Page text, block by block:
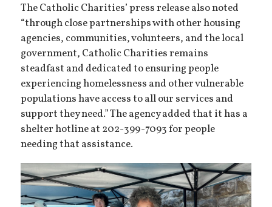
The Catholic Charities’ press release also noted
“through close partnerships with other housing
agencies, communities, volunteers, and the local
government, Catholic Charities remains
steadfast and dedicated to ensuring people
experiencing homelessness and other vulnerable
populations have access to all our services and
support they need.” The agency added that it has a
shelter hotline at 202-399-7093 for people
needing that assistance.